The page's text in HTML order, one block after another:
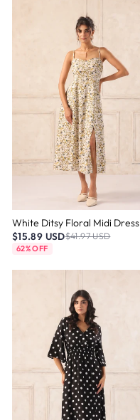
White Ditsy Floral Midi Dress
$15.89 USD$41.97 USD
62% OFF